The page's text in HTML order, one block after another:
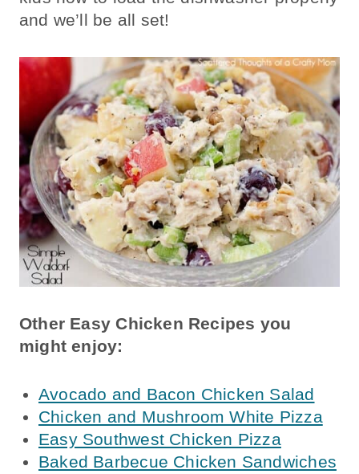
and we’ll be all set!
Other Easy Chicken Recipes you
might enjoy:
Avocado and Bacon Chicken Salad
Chicken and Mushroom White Pizza
Easy Southwest Chicken Pizza
Baked Barbecue Chicken Sandwiches